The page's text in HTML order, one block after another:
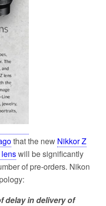
that the new Nikkor Z
will be significantly
of pre-orders. Nikon
delay in delivery of